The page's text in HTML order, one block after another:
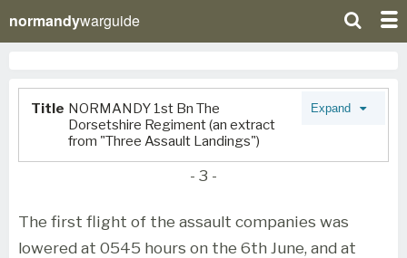
normandywarguide
Title NORMANDY 1st Bn The
Dorsetshire Regiment (an extract
from "Three Assault Landings")
Expand
- 3 -
The first flight of the assault companies was
lowered at 0545 hours on the 6th June, and at